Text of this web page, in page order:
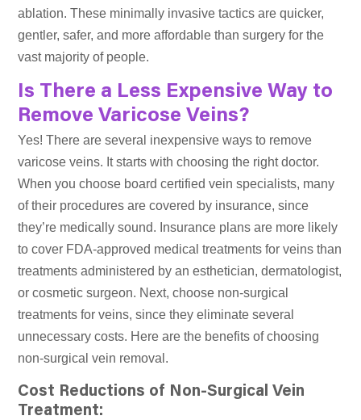
ablation. These minimally invasive tactics are quicker,
gentler, safer, and more affordable than surgery for the
vast majority of people.
Is There a Less Expensive Way to
Remove Varicose Veins?
Yes! There are several inexpensive ways to remove
varicose veins. It starts with choosing the right doctor.
When you choose board certified vein specialists, many
of their procedures are covered by insurance, since
they’re medically sound. Insurance plans are more likely
to cover FDA-approved medical treatments for veins than
treatments administered by an esthetician, dermatologist,
or cosmetic surgeon. Next, choose non-surgical
treatments for veins, since they eliminate several
unnecessary costs. Here are the benefits of choosing
non-surgical vein removal.
Cost Reductions of Non-Surgical Vein
Treatment: